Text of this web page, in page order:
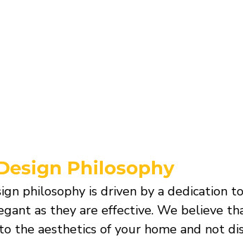
Philosophy
philosophy is driven by a dedication
as they are effective. We believe
the aesthetics of your home and not